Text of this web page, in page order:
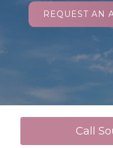
REQUEST AN
Call